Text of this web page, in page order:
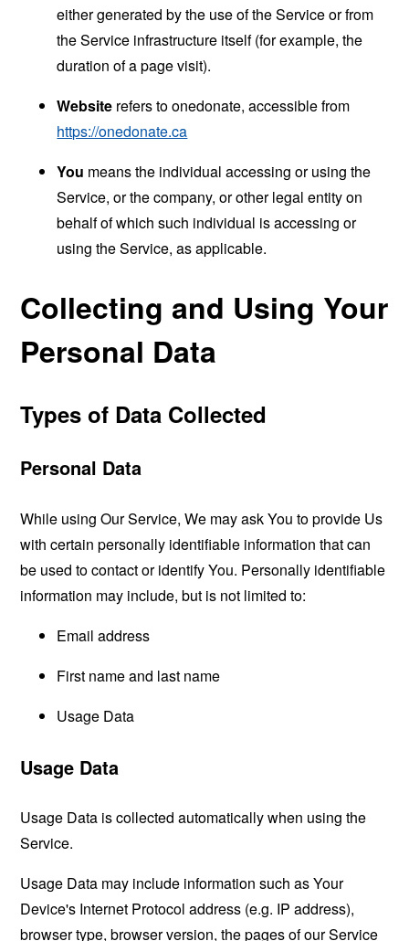
either generated by the use of the Service or from
the Service infrastructure itself (for example, the
duration of a page visit).
Website refers to onedonate, accessible from
https://onedonate.ca
You means the individual accessing or using the
Service, or the company, or other legal entity on
behalf of which such individual is accessing or
using the Service, as applicable.
Collecting and Using Your
Personal Data
Types of Data Collected
Personal Data
While using Our Service, We may ask You to provide Us
with certain personally identifiable information that can
be used to contact or identify You. Personally identifiable
information may include, but is not limited to:
Email address
First name and last name
Usage Data
Usage Data
Usage Data is collected automatically when using the
Service.
Usage Data may include information such as Your
Device's Internet Protocol address (e.g. IP address),
browser type, browser version, the pages of our Service